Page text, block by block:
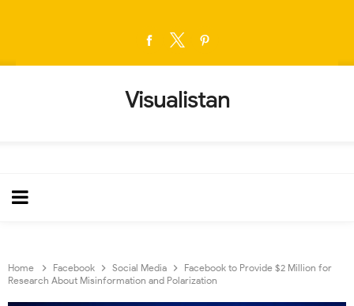
Visualistan
Home Facebook Social Media
Facebook to Provide $2 Million for
Research About Misinformation and Polarization